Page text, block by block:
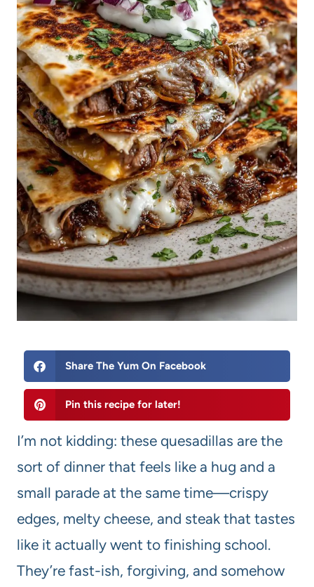
Share The Yum On Facebook
Pin this recipe for later!
I’m not kidding: these quesadillas are the
sort of dinner that feels like a hug and a
small parade at the same time—crispy
edges, melty cheese, and steak that tastes
like it actually went to finishing school.
They’re fast-ish, forgiving, and somehow